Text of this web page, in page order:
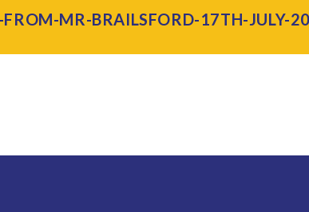
MR-BRAILSFORD-17TH-JULY-